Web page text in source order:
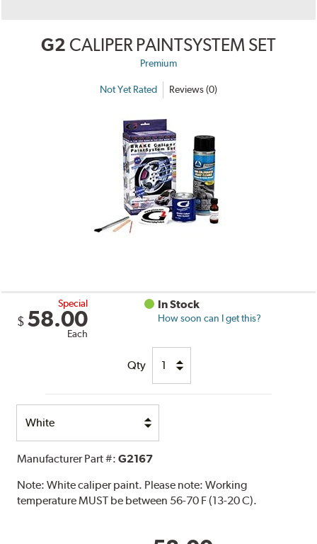
G2 CALIPER PAINTSYSTEM SET
Premium
Not Yet Rated Reviews (0)
Special
$ 58.00
Each
In Stock
How soon can I get this?
Qty
Option
Manufacturer Part #:G2167
Note:White caliper paint. Please note: Working
temperature MUST be between 56-70 F (13-20 C).